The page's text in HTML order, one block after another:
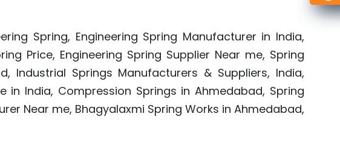
Spring, Engineering Spring Manufacturer in India,
Price, Engineering Spring Supplier Near me, Spring
Industrial Springs Manufacturers & Suppliers, India,
in India, Compression Springs in Ahmedabad, Spring
Near me, Bhagyalaxmi Spring Works in Ahmedabad,